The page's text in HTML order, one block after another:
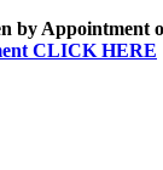
by Appointment
CLICK HERE